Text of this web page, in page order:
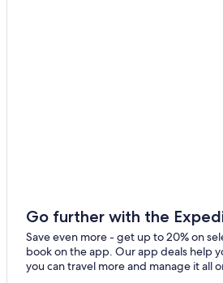
Go further with the
Save even more - get up to 20% on
book on the app. Our app deals help
you can travel more and manage it all